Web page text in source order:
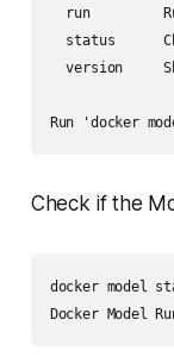
run
status
version
Check if the
docker model